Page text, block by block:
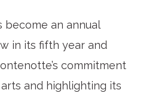
become an annual
in its fifth year and
commitment
and highlighting its